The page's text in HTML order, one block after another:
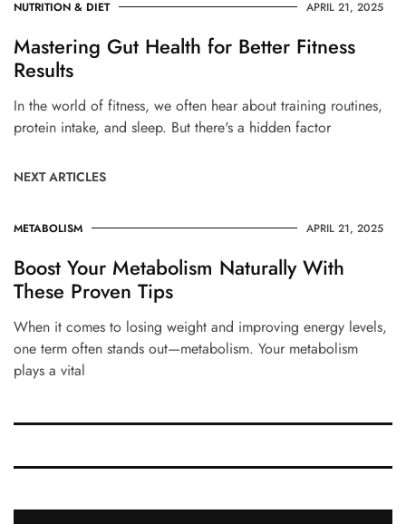
NUTRITION & DIET APRIL 21, 2025
Mastering Gut Health for Better Fitness
Results
In the world of fitness, we often hear about training routines,
protein intake, and sleep. But there's a hidden factor
NEXT ARTICLES
METABOLISM APRIL 21, 2025
Boost Your Metabolism Naturally With
These Proven Tips
When it comes to losing weight and improving energy levels,
one term often stands out—metabolism. Your metabolism
plays a vital